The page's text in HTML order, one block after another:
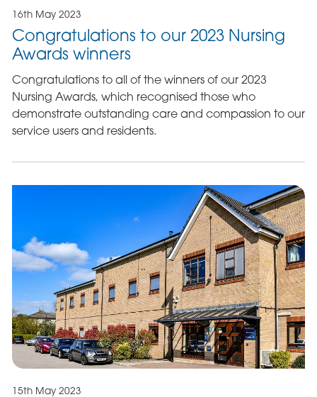
16th May 2023
Congratulations to our 2023 Nursing
Awards winners
Congratulations to all of the winners of our 2023
Nursing Awards, which recognised those who
demonstrate outstanding care and compassion to our
service users and residents.
15th May 2023